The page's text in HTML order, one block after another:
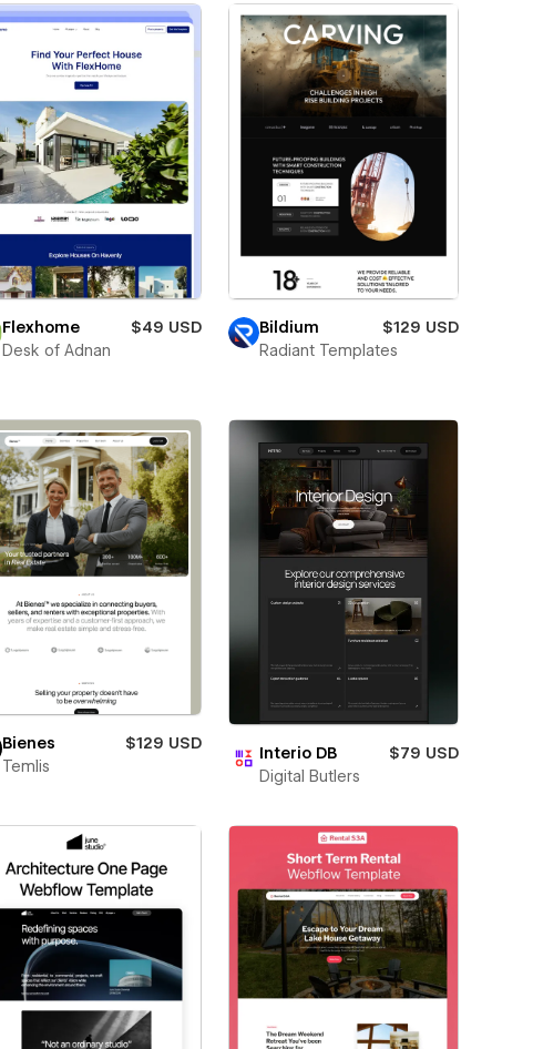
Flexhome
$49 USD
Desk of Adnan
Bildium
$129 USD
Radiant Templates
Bienes
$129 USD
Temlis
Interio DB
$79 USD
Digital Butlers